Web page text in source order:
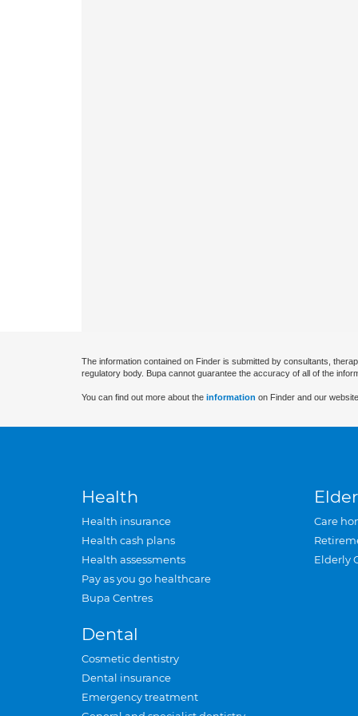
The information contained on Finder is submitted by consultants,
regulatory body. Bupa cannot guarantee the accuracy of all of the
You can find out more about the information on Finder and our
Health
Health insurance
Health cash plans
Health assessments
Pay as you go healthcare
Bupa Centres
Dental
Cosmetic dentistry
Dental insurance
Emergency treatment
Care
Elderly